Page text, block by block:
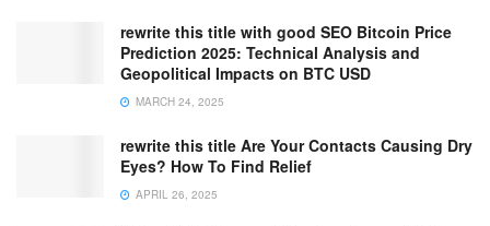
rewrite this title with good SEO Bitcoin Price
Prediction 2025: Technical Analysis and
Geopolitical Impacts on BTC USD
MARCH 24, 2025
rewrite this title Are Your Contacts Causing Dry
Eyes? How To Find Relief
APRIL 26, 2025